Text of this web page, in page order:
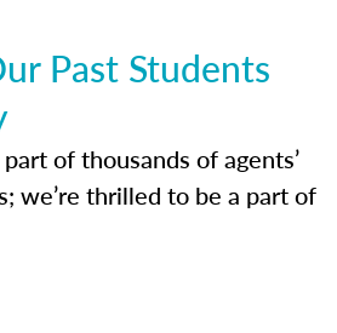
Past Students
of thousands of agents’
we’re thrilled to be a part of